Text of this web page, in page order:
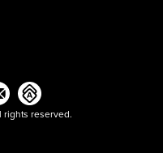
reserved.